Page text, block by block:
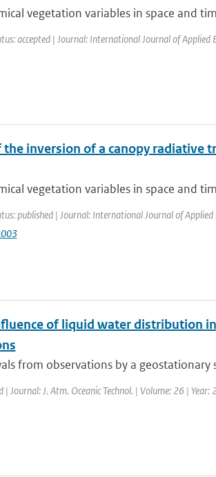
vegetation variables in space and
accepted | Journal: International Journal of Applied
inversion of a canopy radiative
vegetation variables in space and
published | Journal: International Journal of
of liquid water distribution
from observations by a geostationary
| Journal: J. Atm. Oceanic Technol. | Volume: 26 |